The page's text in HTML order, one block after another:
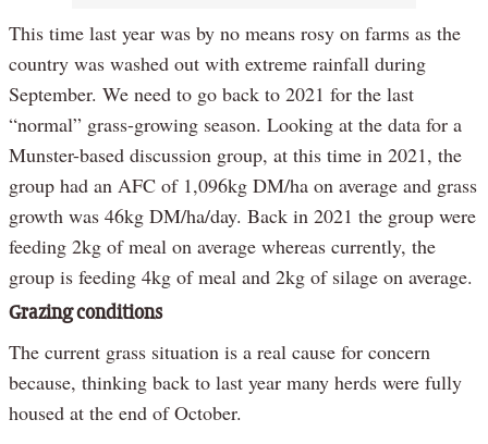
This time last year was by no means rosy on farms as the
country was washed out with extreme rainfall during
September. We need to go back to 2021 for the last
“normal” grass-growing season. Looking at the data for a
Munster-based discussion group, at this time in 2021, the
group had an AFC of 1,096kg DM/ha on average and grass
growth was 46kg DM/ha/day. Back in 2021 the group were
feeding 2kg of meal on average whereas currently, the
group is feeding 4kg of meal and 2kg of silage on average.
Grazing conditions
The current grass situation is a real cause for concern
because, thinking back to last year many herds were fully
housed at the end of October.